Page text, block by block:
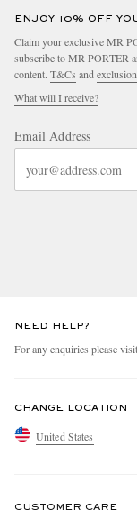
ENJOY 10% OFF
Claim your exclusive MR
subscribe to MR PORTER
content. T&Cs and
What will I receive?
Email Address
NEED HELP?
For any enquiries please
CHANGE LOCATION
United States
CUSTOMER CARE